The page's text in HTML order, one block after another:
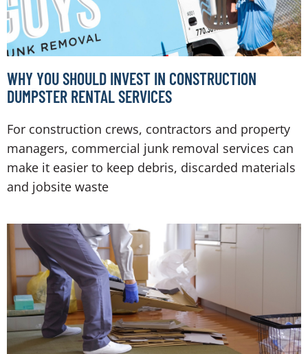
WHY YOU SHOULD INVEST IN CONSTRUCTION
DUMPSTER RENTAL SERVICES
For construction crews, contractors and property
managers, commercial junk removal services can
make it easier to keep debris, discarded materials
and jobsite waste